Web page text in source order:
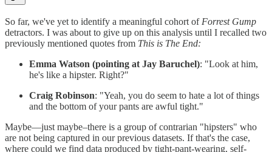
So far, we've yet to identify a meaningful cohort ofForrest Gump
detractors. I was about to give up on this analysis until I recalled two
previously mentioned quotes from This is The End:
Emma Watson (pointing at Jay Baruchel): "Look at him,
he's like a hipster. Right?"
Craig Robinson: "Yeah, you do seem to hate a lot of things
and the bottom of your pants are awful tight."
Maybe—just maybe–there is a group of contrarian "hipsters" who
are not being captured in our previous datasets. If that's the case,
where could we find data produced by tight-pant-wearing, self-